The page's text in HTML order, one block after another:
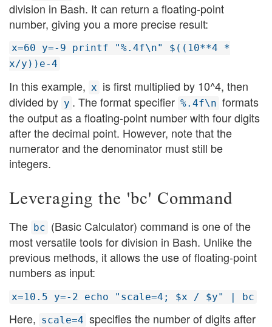
division in Bash. It can return a floating-point
number, giving you a more precise result:
x=60 y=-9 printf "%.4f\n" $((10**4 *
x/y))e-4
In this example, x is first multiplied by 10^4, then
divided by y . The format specifier %.4f\n formats
the output as a floating-point number with four digits
after the decimal point. However, note that the
numerator and the denominator must still be
integers.
Leveraging the 'bc' Command
The bc (Basic Calculator) command is one of the
most versatile tools for division in Bash. Unlike the
previous methods, it allows the use of floating-point
numbers as input:
x=10.5 y=-2 echo "scale=4; $x / $y" | bc
Here, scale=4 specifies the number of digits after